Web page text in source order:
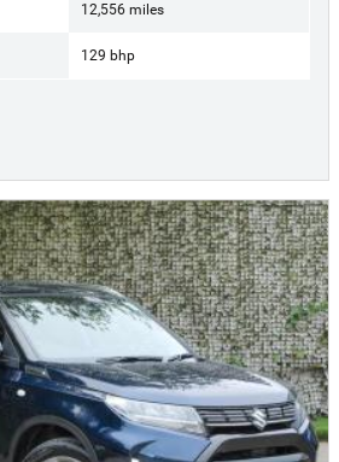
12,556 miles
129 bhp